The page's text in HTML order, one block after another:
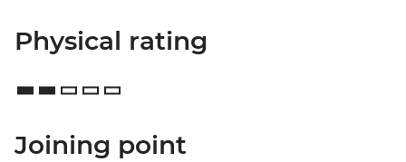
Physical rating
Joining point